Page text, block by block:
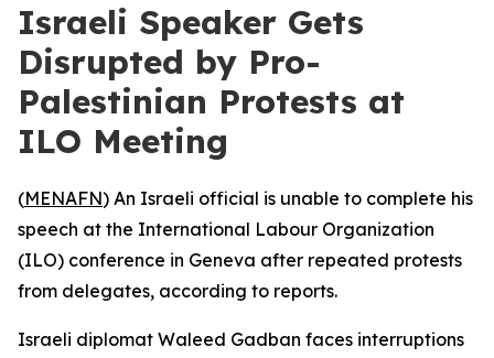
Israeli Speaker Gets
Disrupted by Pro-
Palestinian Protests at
ILO Meeting
(MENAFN) An Israeli official is unable to complete his
speech at the International Labour Organization
(ILO) conference in Geneva after repeated protests
from delegates, according to reports.
Israeli diplomat Waleed Gadban faces interruptions